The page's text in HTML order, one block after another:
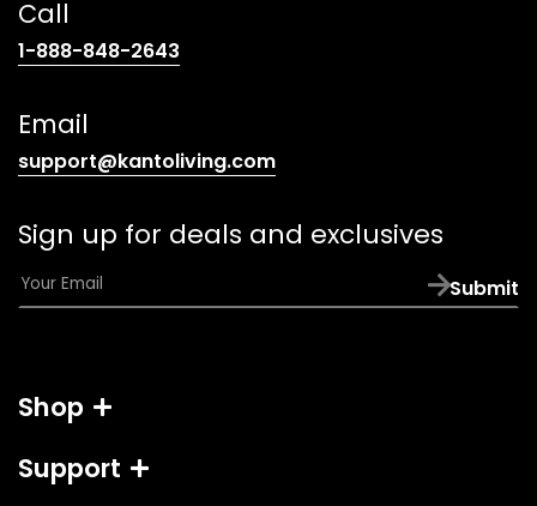
Call
1-888-848-2643
Email
support@kantoliving.com(opens
email
app)
Sign up for deals and exclusives
E
m
*
Submit
Shop
Support